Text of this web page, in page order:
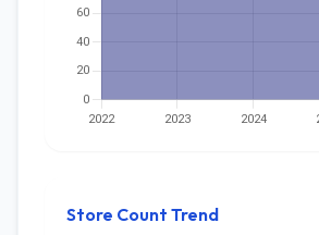
Store Count Trend